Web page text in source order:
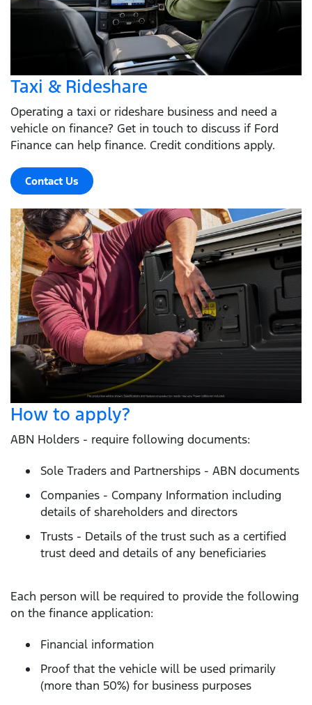
Taxi & Rideshare
Operating a taxi or rideshare business and need a
vehicle on finance? Get in touch to discuss if Ford
Finance can help finance. Credit conditions apply.
Contact Us
How to apply?
ABN Holders - require following documents:
Sole Traders and Partnerships - ABN documents
Companies - Company Information including
details of shareholders and directors
Trusts - Details of the trust such as a certified
trust deed and details of any beneficiaries
Each person will be required to provide the following
on the finance application:
Financial information
Proof that the vehicle will be used primarily
(more than 50%) for business purposes